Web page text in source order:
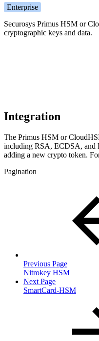
Enterprise
Securosys Primus HSM or
cryptographic keys and data.
Integration
The Primus HSM or
including RSA, ECDSA, and
adding a new crypto token.
Pagination
Previous Page
Nitrokey HSM
Next Page
SmartCard-HSM